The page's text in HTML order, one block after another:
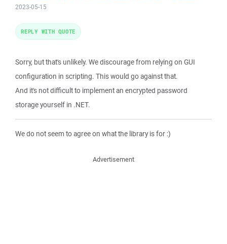
2023-05-15
Sorry, but that's unlikely. We discourage from relying on GUI
configuration in scripting. This would go against that.
And it's not difficult to implement an encrypted password
storage yourself in .NET.
We do not seem to agree on what the library is for :)
REPLY WITH QUOTE
Advertisement